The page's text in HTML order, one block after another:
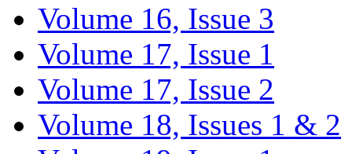
Volume 16, Issue 3
Volume 17, Issue 1
Volume 17, Issue 2
Volume 18, Issues 1 & 2